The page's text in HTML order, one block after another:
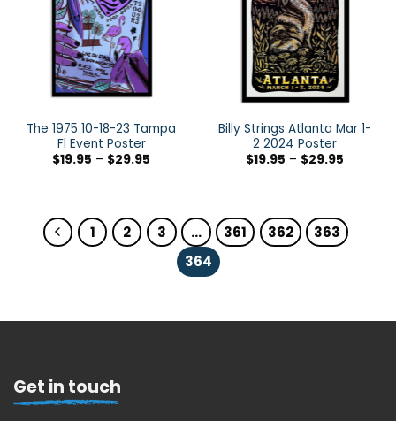
The 1975 10-18-23 Tampa
Fl Event Poster
$19.95 – $29.95
Billy Strings Atlanta Mar 1-
2 2024 Poster
$19.95 – $29.95
1 2 3 … 361 362
363
364
Get in touch